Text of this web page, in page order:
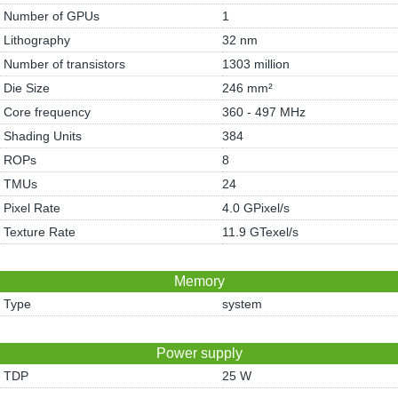
Number of GPUs
1
Lithography
32 nm
Number of transistors
1303 million
Die Size
246 mm²
Core frequency
360 - 497 MHz
Shading Units
384
ROPs
8
TMUs
24
Pixel Rate
4.0 GPixel/s
Texture Rate
11.9 GTexel/s
Memory
Type system
Power supply
TDP 25 W